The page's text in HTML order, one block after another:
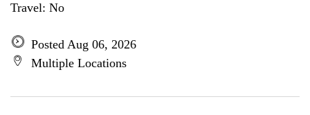
Travel: No
Posted Aug 06, 2026
Multiple Locations